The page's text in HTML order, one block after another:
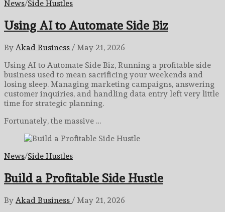
News/Side Hustles
Using AI to Automate Side Biz
By Akad Business / May 21, 2026
Using AI to Automate Side Biz, Running a profitable side
business used to mean sacrificing your weekends and
losing sleep. Managing marketing campaigns, answering
customer inquiries, and handling data entry left very little
time for strategic planning.
Fortunately, the massive …
News/Side Hustles
Build a Profitable Side Hustle
By Akad Business / May 21, 2026